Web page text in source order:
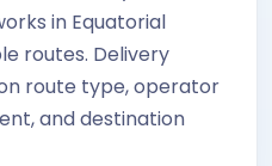
in Equatorial
routes. Delivery
route type, operator
and destination